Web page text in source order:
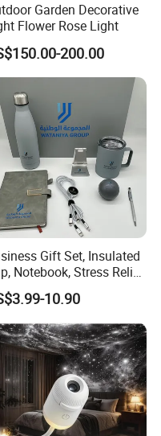
Garden Decorative
Flower Rose Light
200.00
Gift Set, Insulated
Notebook, Stress Relief
Holder, High-End
Gift Box
10.90